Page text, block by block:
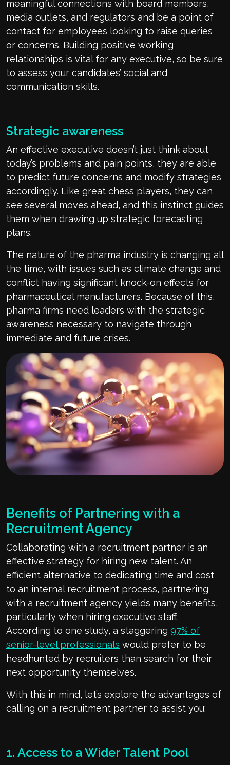
meaningful connections with board members,
media outlets, and regulators and be a point of
contact for employees looking to raise queries
or concerns. Building positive working
relationships is vital for any executive, so be sure
to assess your candidates’ social and
communication skills.
Strategic awareness
An effective executive doesn’t just think about
today’s problems and pain points, they are able
to predict future concerns and modify strategies
accordingly. Like great chess players, they can
see several moves ahead, and this instinct guides
them when drawing up strategic forecasting
plans.
The nature of the pharma industry is changing all
the time, with issues such as climate change and
conflict having significant knock-on effects for
pharmaceutical manufacturers. Because of this,
pharma firms need leaders with the strategic
awareness necessary to navigate through
immediate and future crises.
Benefits of Partnering with a
Recruitment Agency
Collaborating with a recruitment partner is an
effective strategy for hiring new talent. An
efficient alternative to dedicating time and cost
to an internal recruitment process, partnering
with a recruitment agency yields many benefits,
particularly when hiring executive staff.
According to one study, a staggering 97% of
senior-level professionals would prefer to be
headhunted by recruiters than search for their
next opportunity themselves.
With this in mind, let’s explore the advantages of
calling on a recruitment partner to assist you:
1. Access to a Wider Talent Pool